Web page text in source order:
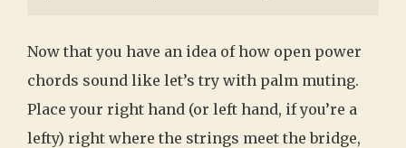
Now that you have an idea of how open power
chords sound like let’s try with palm muting.
Place your right hand (or left hand, if you’re a
lefty) right where the strings meet the bridge,